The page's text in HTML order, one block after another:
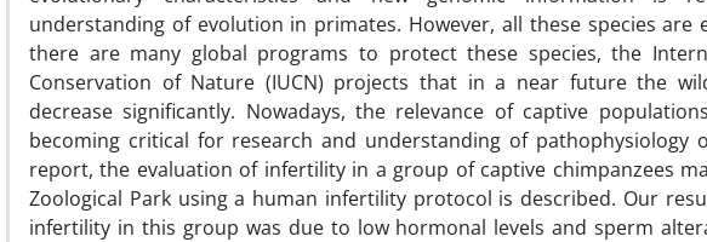
understanding of evolution in primates. However, all these species are
there are many global programs to protect these species, the
Conservation of Nature (IUCN) projects that in a near future the
decrease significantly. Nowadays, the relevance of captive
becoming critical for research and understanding of pathophysiology
report, the evaluation of infertility in a group of captive chimpanzees
Zoological Park using a human infertility protocol is described. Our
infertility in this group was due to low hormonal levels and sperm